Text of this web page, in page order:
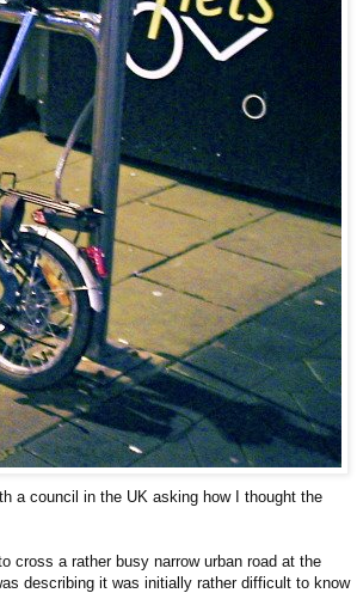
a council in the UK asking how I thought the
cross a rather busy narrow urban road at the
describing it was initially rather difficult to know